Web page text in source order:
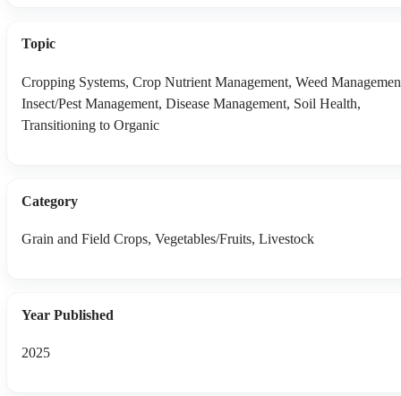
Topic
Cropping Systems, Crop Nutrient Management, Weed
Insect/Pest Management, Disease Management, Soil Health,
Transitioning to Organic
Category
Grain and Field Crops, Vegetables/Fruits, Livestock
Year Published
2025